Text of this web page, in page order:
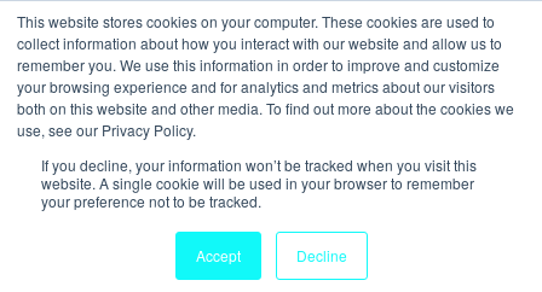
This website stores cookies on your computer. These cookies are used to
collect information about how you interact with our website and allow us to
remember you. We use this information in order to improve and customize
your browsing experience and for analytics and metrics about our visitors
both on this website and other media. To find out more about the cookies we
use, see our Privacy Policy.
If you decline, your information won’t be tracked when you visit this
website. A single cookie will be used in your browser to remember
your preference not to be tracked.
Accept Decline